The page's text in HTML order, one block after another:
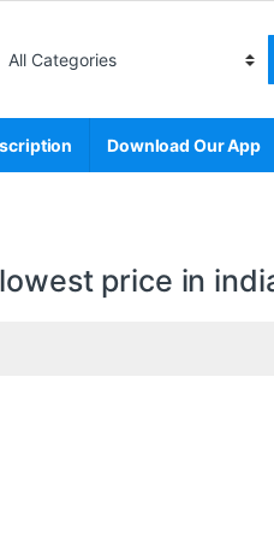
Download Our App
price in